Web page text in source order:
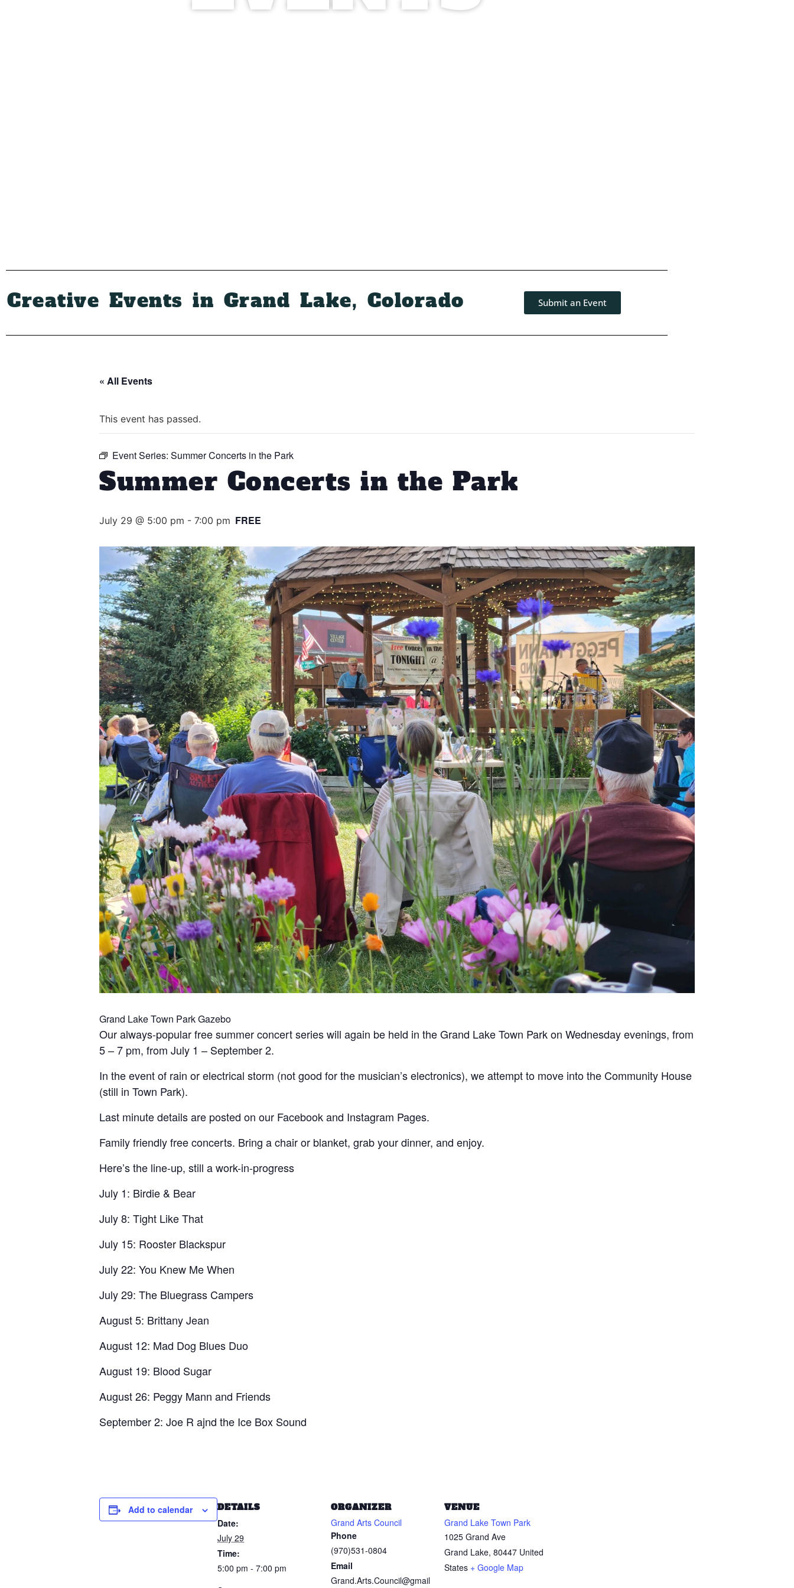
Creative Events in Grand Lake, Colorado Submit an Event
« All Events
This event has passed.
Event Series: Summer Concerts in the Park
Summer Concerts in the Park
July 29 @ 5:00 pm - 7:00 pm FREE
Grand Lake Town Park Gazebo
Our always-popular free summer concert series will again be held in the Grand Lake Town Park on Wednesday evenings, from
5 – 7 pm, from July 1 – September 2.
In the event of rain or electrical storm (not good for the musician’s electronics), we attempt to move into the Community House
(still in Town Park).
Last minute details are posted on our Facebook and Instagram Pages.
Family friendly free concerts. Bring a chair or blanket, grab your dinner, and enjoy.
Here’s the line-up, still a work-in-progress
July 1: Birdie & Bear
July 8: Tight Like That
July 15: Rooster Blackspur
July 22: You Knew Me When
July 29: The Bluegrass Campers
August 5: Brittany Jean
August 12: Mad Dog Blues Duo
August 19: Blood Sugar
August 26: Peggy Mann and Friends
September 2: Joe R ajnd the Ice Box Sound
Add to calendar
DETAILS
Date:
July 29
Time:
5:00 pm - 7:00 pm
ORGANIZER
Grand Arts Council
Phone
(970)531-0804
Email
Grand.Arts.Council@gmail
VENUE
Grand Lake Town Park
1025 Grand Ave
Grand Lake, 80447 United
States + Google Map